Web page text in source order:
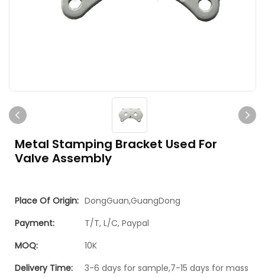
Metal Stamping Bracket Used For
Valve Assembly
Place Of Origin: DongGuan,GuangDong
Payment:
T/T, L/C, Paypal
MOQ:
10K
Delivery Time:
3-6 days for sample,7-15 days for mass